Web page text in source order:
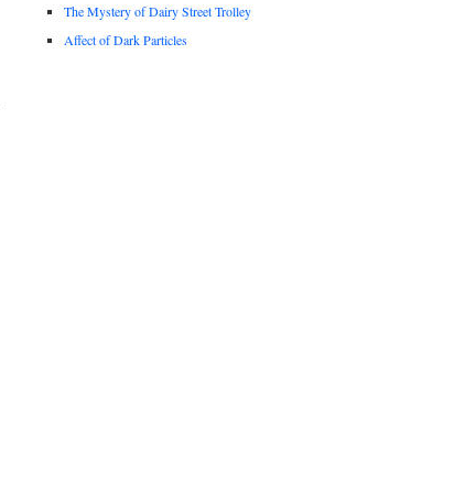
The Mystery of Dairy Street Trolley
Affect of Dark Particles